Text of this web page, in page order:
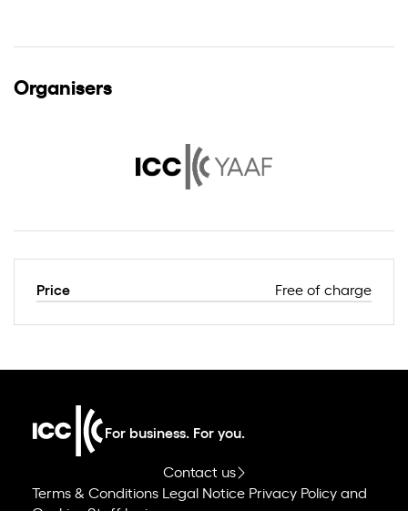
Organisers
Price Free of charge
For business. For you.
Contact us
Terms & Conditions
Legal Notice Privacy Policy and